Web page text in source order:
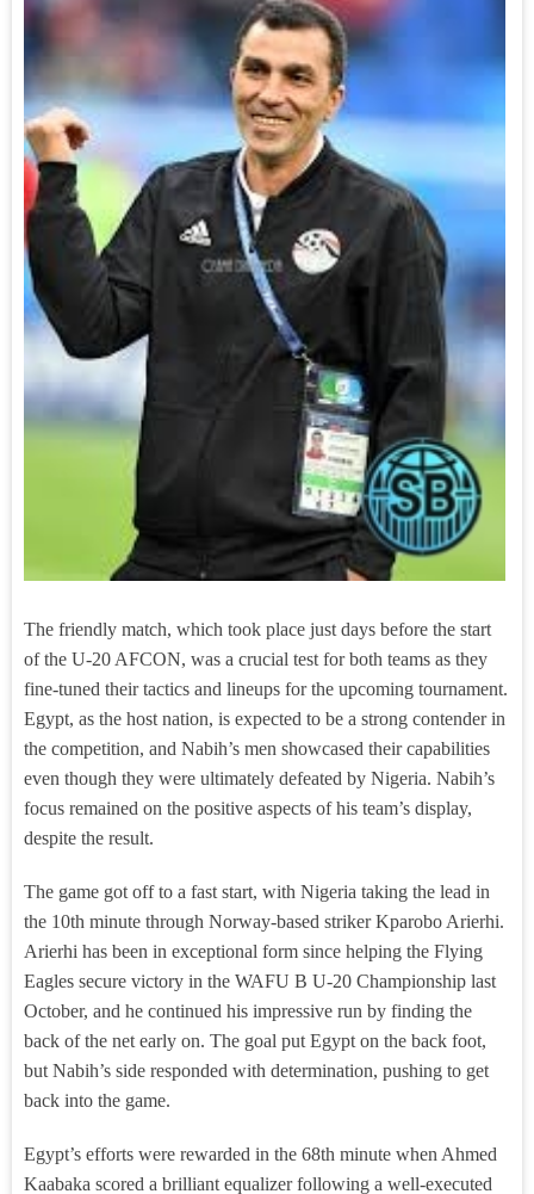
The friendly match, which took place just days before the start
of the U-20 AFCON, was a crucial test for both teams as they
fine-tuned their tactics and lineups for the upcoming tournament.
Egypt, as the host nation, is expected to be a strong contender in
the competition, and Nabih’s men showcased their capabilities
even though they were ultimately defeated by Nigeria. Nabih’s
focus remained on the positive aspects of his team’s display,
despite the result.
The game got off to a fast start, with Nigeria taking the lead in
the 10th minute through Norway-based striker Kparobo Arierhi.
Arierhi has been in exceptional form since helping the Flying
Eagles secure victory in the WAFU B U-20 Championship last
October, and he continued his impressive run by finding the
back of the net early on. The goal put Egypt on the back foot,
but Nabih’s side responded with determination, pushing to get
back into the game.
Egypt’s efforts were rewarded in the 68th minute when Ahmed
Kaabaka scored a brilliant equalizer following a well-executed